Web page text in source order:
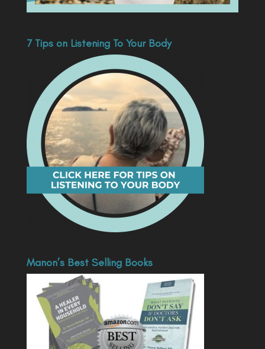
7 Tips on Listening To Your Body
Manon’s Best Selling Books